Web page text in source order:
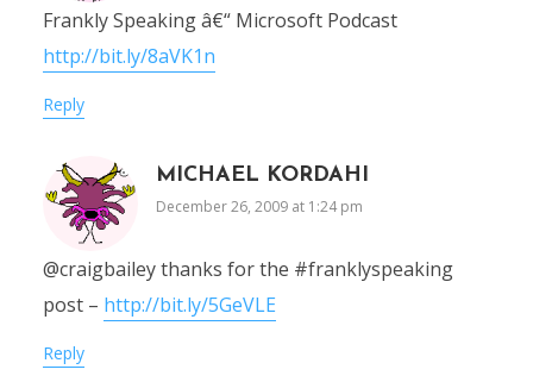
Frankly Speaking â€“ Microsoft Podcast
http://bit.ly/8aVK1n
Reply
MICHAEL KORDAHI
December 26, 2009 at 1:24 pm
@craigbailey thanks for the #franklyspeaking
post – http://bit.ly/5GeVLE
Reply